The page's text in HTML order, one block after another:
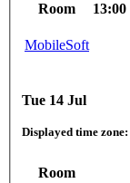
Room 13:00
MobileSoft
Tue 14 Jul
Displayed time zone:
Room